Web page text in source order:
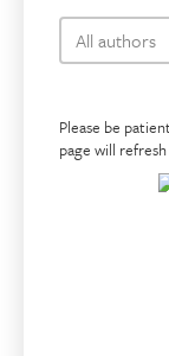
bookshop-
Select content
Please be
page will